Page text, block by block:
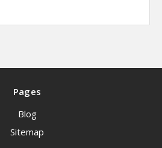
Pages
Blog
Sitemap